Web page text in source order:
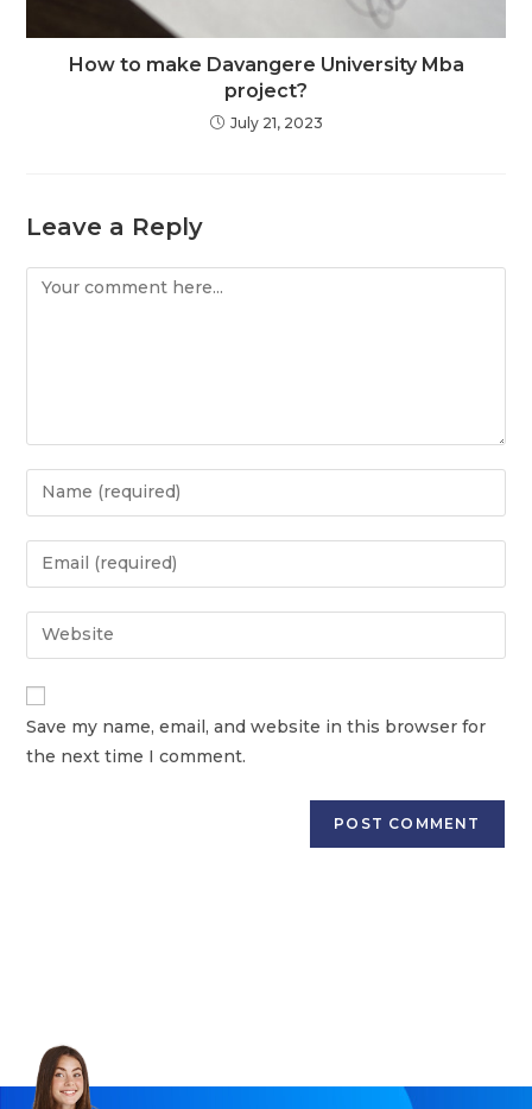
How to make Davangere University Mba
project?
July 21, 2023
Leave a Reply
Save my name, email, and website in this browser for
the next time I comment.